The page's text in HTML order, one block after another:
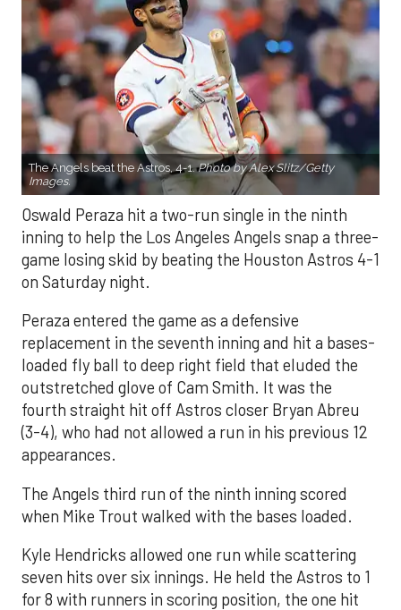
The Angels beat the Astros, 4-1.Photo by Alex Slitz/Getty
Images.
Oswald Peraza hit a two-run single in the ninth
inning to help the Los Angeles Angels snap a three-
game losing skid by beating the Houston Astros 4-1
on Saturday night.
Peraza entered the game as a defensive
replacement in the seventh inning and hit a bases-
loaded fly ball to deep right field that eluded the
outstretched glove of Cam Smith. It was the
fourth straight hit off Astros closer Bryan Abreu
(3-4), who had not allowed a run in his previous 12
appearances.
The Angels third run of the ninth inning scored
when Mike Trout walked with the bases loaded.
Kyle Hendricks allowed one run while scattering
seven hits over six innings. He held the Astros to 1
for 8 with runners in scoring position, the one hit